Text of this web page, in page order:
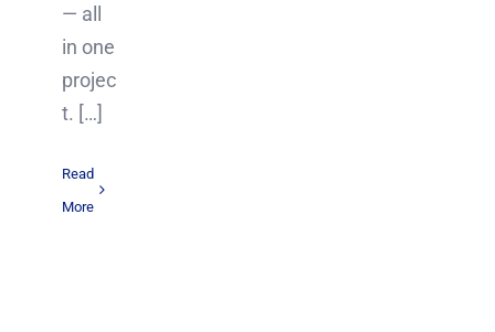
— all
in one
projec
t. […]
Read
More